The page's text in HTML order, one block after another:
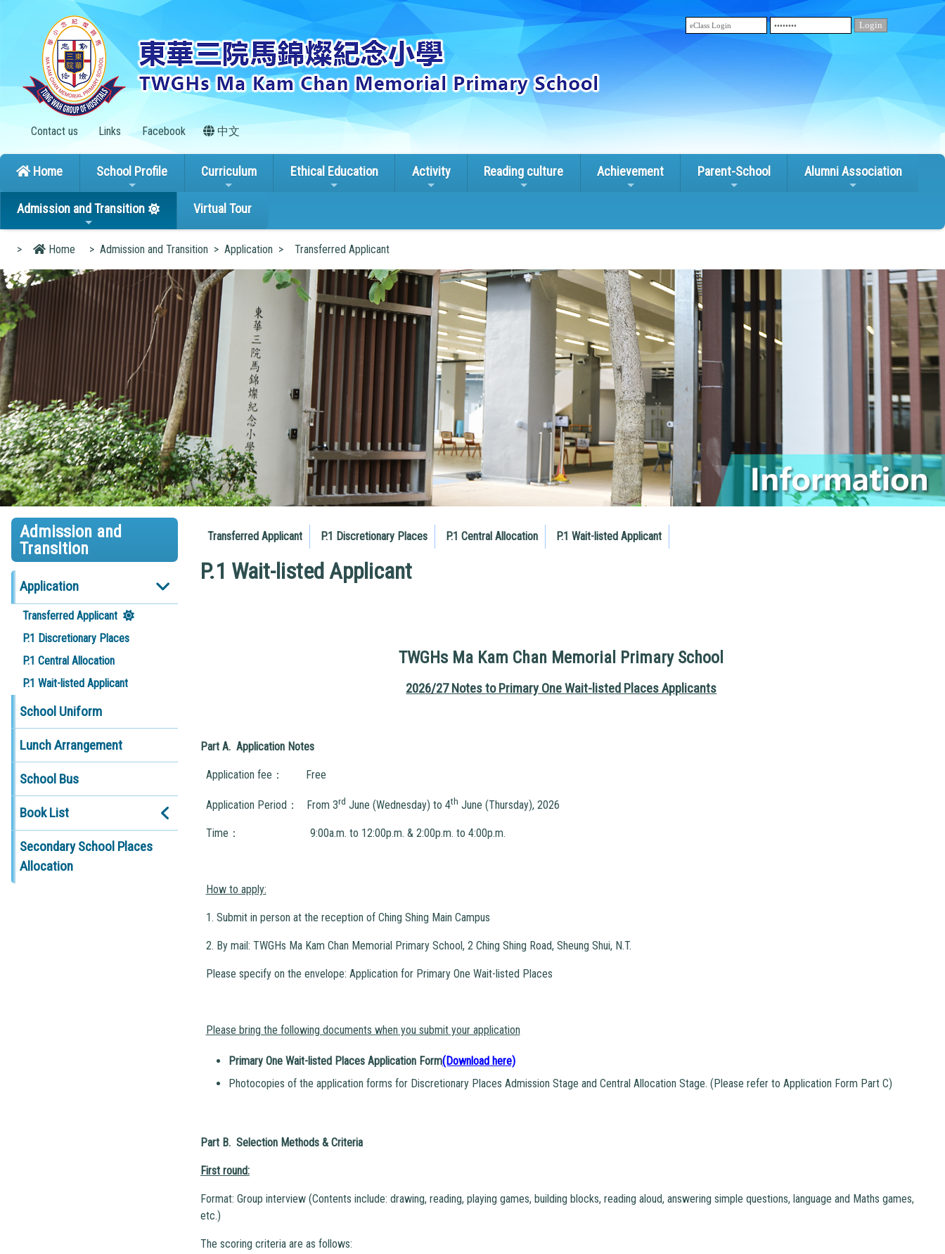
Contact us Links Facebook 中文
Home School Profile Curriculum Ethical Education Activity Reading culture Achievement Parent-School Alumni Association
Admission and Transition Virtual Tour
> Home > Admission and Transition > Application > Transferred Applicant
Admission and
Transition
Application
Transferred Applicant
P.1 Discretionary Places
P.1 Central Allocation
P.1 Wait-listed Applicant
School Uniform
Lunch Arrangement
School Bus
Book List
Secondary School Places
Allocation
Transferred Applicant P.1 Discretionary Places P.1 Central Allocation P.1 Wait-listed Applicant
P.1 Wait-listed Applicant
TWGHs Ma Kam Chan Memorial Primary School
2026/27 Notes to Primary One Wait-listed Places Applicants
Part A. Application Notes
Application fee： Free
Application Period： From 3rd June (Wednesday) to 4th June (Thursday), 2026
Time： 9:00a.m. to 12:00p.m. & 2:00p.m. to 4:00p.m.
How to apply:
1. Submit in person at the reception of Ching Shing Main Campus
2. By mail: TWGHs Ma Kam Chan Memorial Primary School, 2 Ching Shing Road, Sheung Shui, N.T.
Please specify on the envelope: Application for Primary One Wait-listed Places
Please bring the following documents when you submit your application
Primary One Wait-listed Places Application Form(Download here)
Photocopies of the application forms for Discretionary Places Admission Stage and Central Allocation Stage. (Please refer to Application Form Part C)
Part B. Selection Methods & Criteria
First round:
Format: Group interview (Contents include: drawing, reading, playing games, building blocks, reading aloud, answering simple questions, language and Maths games,
etc.)
The scoring criteria are as follows: